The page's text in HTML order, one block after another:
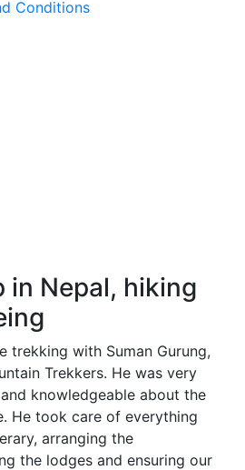
Conditions
in Nepal, hiking
trekking with Suman Gurung,
Trekkers. He was very
knowledgeable about the
He took care of everything
arranging the
the lodges and ensuring our